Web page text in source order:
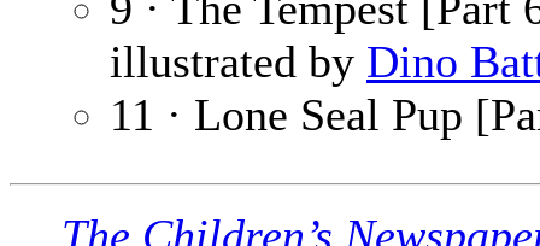
illustrated by Dino
11 · Lone Seal Pup
The Children’s